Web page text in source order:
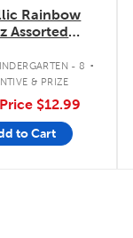
Rainbow
Assorted
- 8 .
& PRIZE
$12.99
to Cart